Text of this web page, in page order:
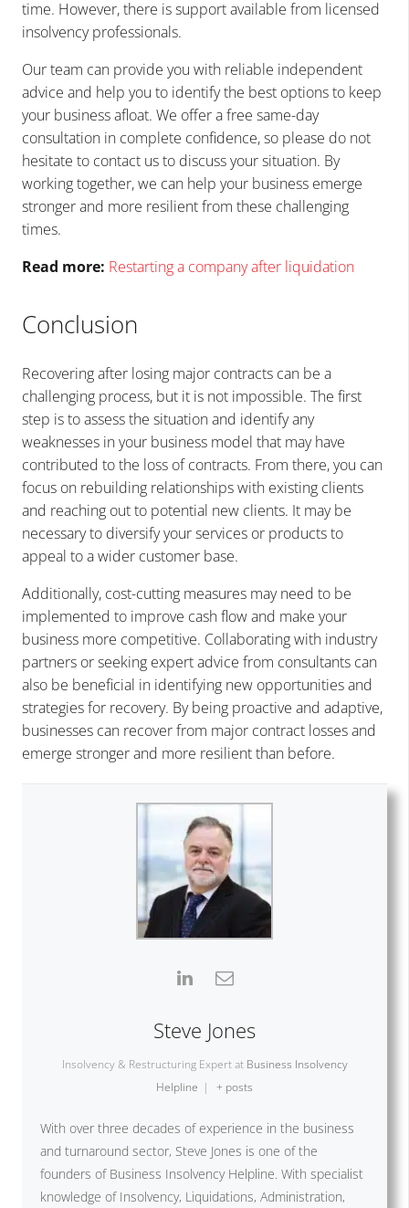
time. However, there is support available from licensed
insolvency professionals.
Our team can provide you with reliable independent
advice and help you to identify the best options to keep
your business afloat. We offer a free same-day
consultation in complete confidence, so please do not
hesitate to contact us to discuss your situation. By
working together, we can help your business emerge
stronger and more resilient from these challenging
times.
Read more: Restarting a company after liquidation
Conclusion
Recovering after losing major contracts can be a
challenging process, but it is not impossible. The first
step is to assess the situation and identify any
weaknesses in your business model that may have
contributed to the loss of contracts. From there, you can
focus on rebuilding relationships with existing clients
and reaching out to potential new clients. It may be
necessary to diversify your services or products to
appeal to a wider customer base.
Additionally, cost-cutting measures may need to be
implemented to improve cash flow and make your
business more competitive. Collaborating with industry
partners or seeking expert advice from consultants can
also be beneficial in identifying new opportunities and
strategies for recovery. By being proactive and adaptive,
businesses can recover from major contract losses and
emerge stronger and more resilient than before.
Steve Jones
Insolvency & Restructuring Expert at Business Insolvency
Helpline | + posts
With over three decades of experience in the business
and turnaround sector, Steve Jones is one of the
founders of Business Insolvency Helpline. With specialist
knowledge of Insolvency, Liquidations, Administration,